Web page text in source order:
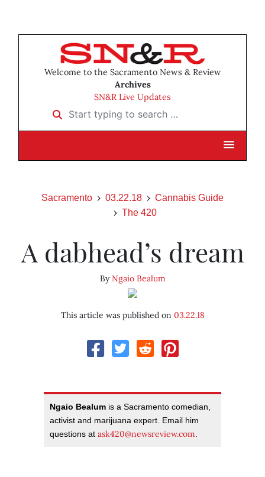
Welcome to the Sacramento News & Review
Archives
SN&R Live Updates
Start typing to search …
Sacramento 03.22.18
Cannabis Guide
The 420
A dabhead’s dream
ByNgaio Bealum
This article was published on 03.22.18
Ngaio Bealum is a Sacramento comedian,
activist and marijuana expert. Email him
questions at ask420@newsreview.com.